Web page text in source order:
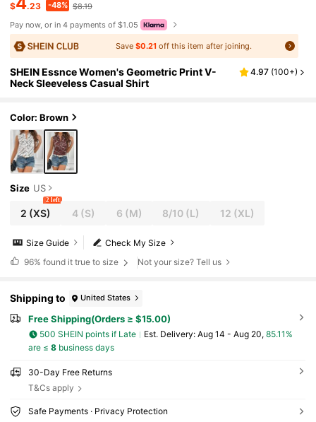
$ .23 -48% $8.19
Pay now, or in 4 payments of $1.05
Save$0.21 off this item after joining.
SHEIN Essnce Women's Geometric Print V-
Neck Sleeveless Casual Shirt
4.97 (100+)
Color: Brown
Size US
2 (XS)
2 left
4(S) 6 (M) 8/10 (L) 12 (XL)
Check My Size
Size Guide
96% found it true to size Not your size? Tell us
Shipping to United States
Free Shipping(Orders ≥ $15.00)
500 SHEIN points if Late ​Est. Delivery: Aug 14 - Aug 20, 85.11%
are ≤ 8business days
30-Day Free Returns
T&Cs apply
Safe Payments · Privacy Protection